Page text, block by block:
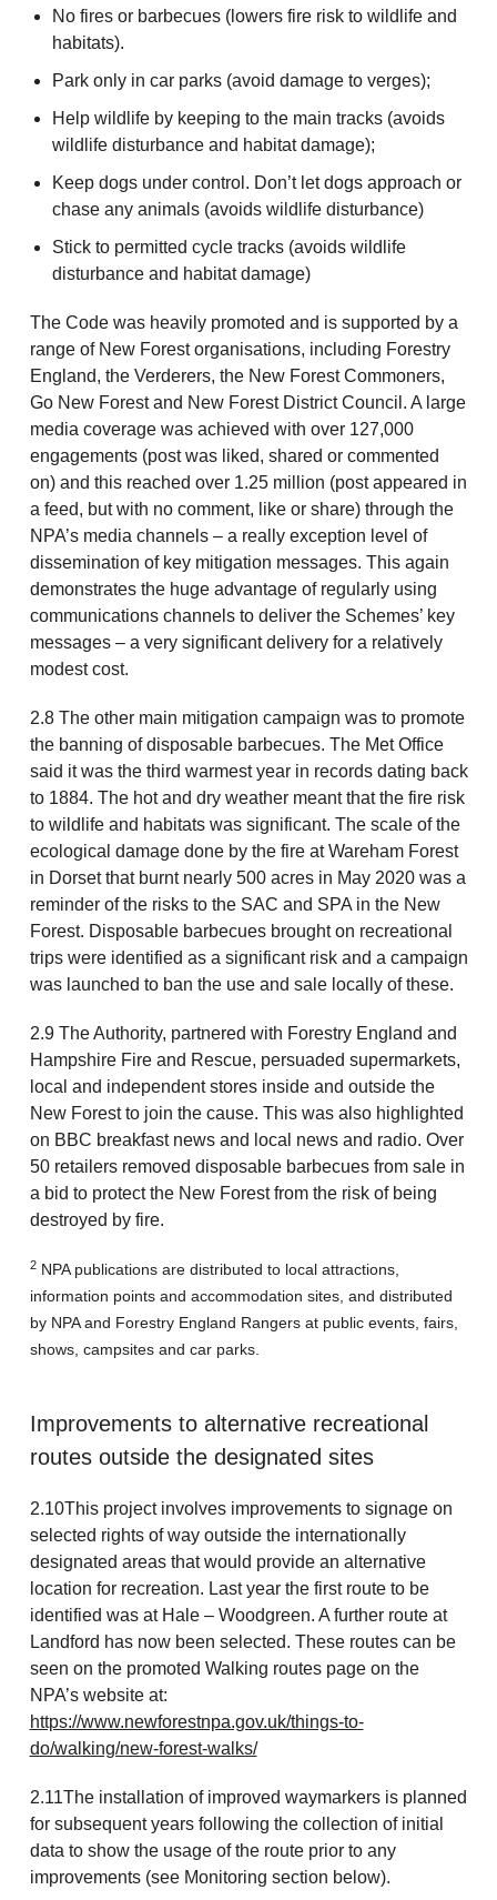
No fires or barbecues (lowers fire risk to wildlife and
habitats).
Park only in car parks (avoid damage to verges);
Help wildlife by keeping to the main tracks (avoids
wildlife disturbance and habitat damage);
Keep dogs under control. Don’t let dogs approach or
chase any animals (avoids wildlife disturbance)
Stick to permitted cycle tracks (avoids wildlife
disturbance and habitat damage)
The Code was heavily promoted and is supported by a
range of New Forest organisations, including Forestry
England, the Verderers, the New Forest Commoners,
Go New Forest and New Forest District Council. A large
media coverage was achieved with over 127,000
engagements (post was liked, shared or commented
on) and this reached over 1.25 million (post appeared in
a feed, but with no comment, like or share) through the
NPA’s media channels – a really exception level of
dissemination of key mitigation messages. This again
demonstrates the huge advantage of regularly using
communications channels to deliver the Schemes’ key
messages – a very significant delivery for a relatively
modest cost.
2.8 The other main mitigation campaign was to promote
the banning of disposable barbecues. The Met Office
said it was the third warmest year in records dating back
to 1884. The hot and dry weather meant that the fire risk
to wildlife and habitats was significant. The scale of the
ecological damage done by the fire at Wareham Forest
in Dorset that burnt nearly 500 acres in May 2020 was a
reminder of the risks to the SAC and SPA in the New
Forest. Disposable barbecues brought on recreational
trips were identified as a significant risk and a campaign
was launched to ban the use and sale locally of these.
2.9 The Authority, partnered with Forestry England and
Hampshire Fire and Rescue, persuaded supermarkets,
local and independent stores inside and outside the
New Forest to join the cause. This was also highlighted
on BBC breakfast news and local news and radio. Over
50 retailers removed disposable barbecues from sale in
a bid to protect the New Forest from the risk of being
destroyed by fire.
2NPA publications are distributed to local attractions,
information points and accommodation sites, and distributed
by NPA and Forestry England Rangers at public events, fairs,
shows, campsites and car parks.
Improvements to alternative recreational
routes outside the designated sites
2.10This project involves improvements to signage on
selected rights of way outside the internationally
designated areas that would provide an alternative
location for recreation. Last year the first route to be
identified was at Hale – Woodgreen. A further route at
Landford has now been selected. These routes can be
seen on the promoted Walking routes page on the
NPA’s website at:
https://www.newforestnpa.gov.uk/things-to-
do/walking/new-forest-walks/
2.11The installation of improved waymarkers is planned
for subsequent years following the collection of initial
data to show the usage of the route prior to any
improvements (see Monitoring section below).